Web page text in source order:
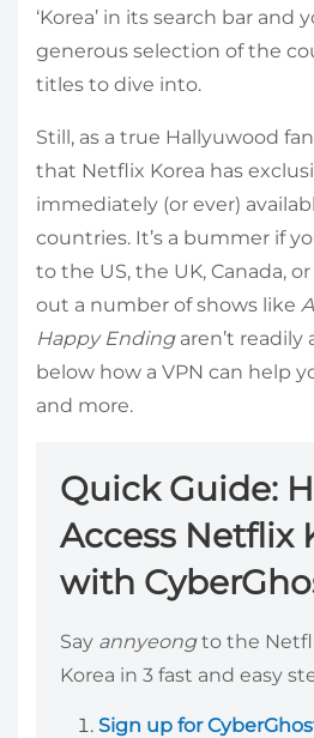
‘Korea’ in its search bar and
generous selection of the
titles to dive into.
Still, as a true Hallyuwood
that Netflix Korea has
immediately (or ever)
countries. It’s a bummer if
to the US, the UK, Canada,
out a number of shows like
Happy Endingaren’t readily
below how a VPN can help
and more.
Quick Guide:
Access Netflix
with
Say annyeongto the
Korea in 3 fast and easy
Sign up for